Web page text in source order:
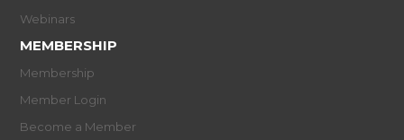
Webinars
MEMBERSHIP
Membership
Member Login
Become a Member